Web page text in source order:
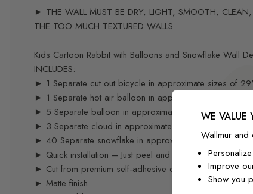
► THE WALL MUST BE DRY, LIGHT, SMOOTH,
THE TOO MUCH TEXTURED WALLS
Kids Cartoon Rabbit with Balloons and Snowflake Wall
INCLUDES:
► 1 Separate cut out bicycle in approximate sizes of
► 1 Separate hot air balloon in approximate sizes of
► 5 Separate balloon in approximate sizes of 10"/
► 3 Separate cloud in approximate sizes of 14"/37cm
► 40 Separate snowflake in approximate sizes of 2"/
► Quick installation – Just peel and stick – you can
► Cut from premium self-adhesive decal material
► Matte finish
WE VALUE
Wallmur and
Improve
Show you